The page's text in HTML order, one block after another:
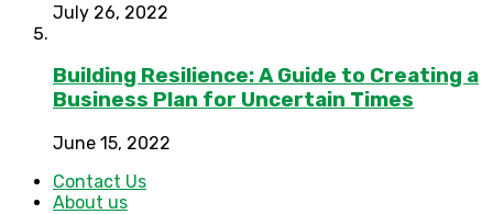
July 26, 2022
Building Resilience: A Guide to Creating a
Business Plan for Uncertain Times
June 15, 2022
Contact Us
About us